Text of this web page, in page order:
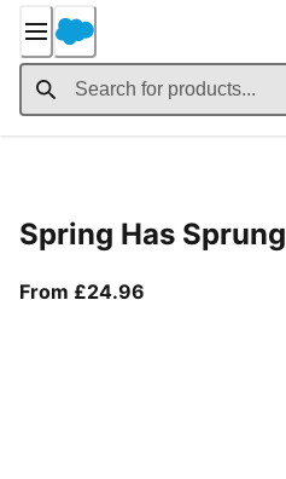
Content
Spring Has Sprung
From £24.96